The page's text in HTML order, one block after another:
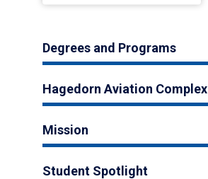
Degrees and Programs
Hagedorn Aviation Complex
Mission
Student Spotlight